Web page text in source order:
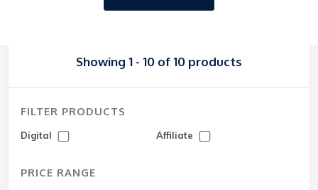
Showing 1 - 10 of 10 products
FILTER PRODUCTS
Digital Affiliate
PRICE RANGE